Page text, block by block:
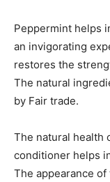
Peppermint helps
an invigorating
restores the
The natural
by Fair trade.
The natural health
conditioner helps
The appearance